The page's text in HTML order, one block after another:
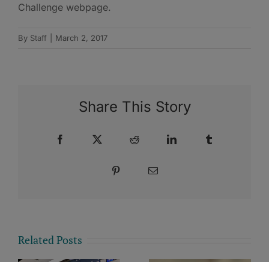
Challenge webpage.
By Staff March 2, 2017
Share This Story
Facebook Reddit LinkedIn
Pinterest Email
Related Posts